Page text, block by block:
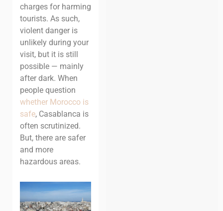
charges for harming
tourists. As such,
violent danger is
unlikely during your
visit, but it is still
possible — mainly
after dark. When
people question
whether Morocco is
safe, Casablanca is
often scrutinized.
But, there are safer
and more
hazardous areas.